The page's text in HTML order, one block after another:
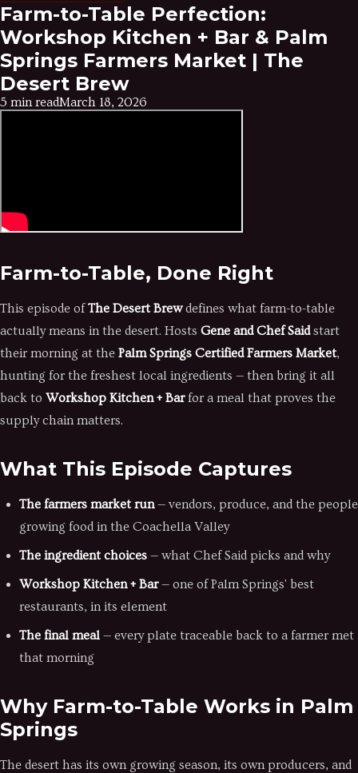
Farm-to-Table Perfection:
Workshop Kitchen + Bar & Palm
Springs Farmers Market | The
Desert Brew
5 min readMarch 18, 2026
Farm-to-Table, Done Right
This episode ofThe Desert Brewdefines what farm-to-table
actually means in the desert. Hosts Gene and Chef Saidstart
their morning at the Palm Springs Certified Farmers Market,
hunting for the freshest local ingredients — then bring it all
back to Workshop Kitchen + Barfor a meal that proves the
supply chain matters.
What This Episode Captures
The farmers market run— vendors, produce, and the people
growing food in the Coachella Valley
The ingredient choices — what Chef Said picks and why
Workshop Kitchen + Bar— one of Palm Springs' best
restaurants, in its element
The final meal — every plate traceable back to a farmer met
that morning
Why Farm-to-Table Works in Palm
Springs
The desert has its own growing season, its own producers, and